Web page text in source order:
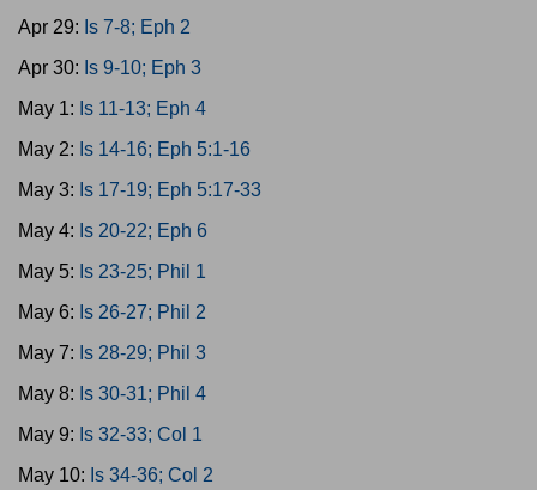
Apr 29: Is 7-8; Eph 2
Apr 30: Is 9-10; Eph 3
May 1: Is 11-13; Eph 4
May 2: Is 14-16; Eph 5:1-16
May 3: Is 17-19; Eph 5:17-33
May 4: Is 20-22; Eph 6
May 5: Is 23-25; Phil 1
May 6: Is 26-27; Phil 2
May 7: Is 28-29; Phil 3
May 8: Is 30-31; Phil 4
May 9: Is 32-33; Col 1
May 10: Is 34-36; Col 2